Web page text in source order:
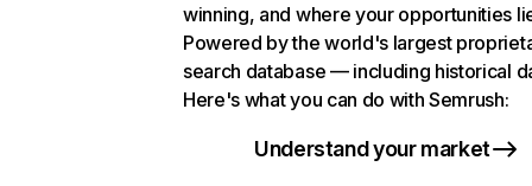
winning, and where your opportunities
Powered by the world's largest
search database — including historical
Here's what you can do with Semrush:
Understand your market